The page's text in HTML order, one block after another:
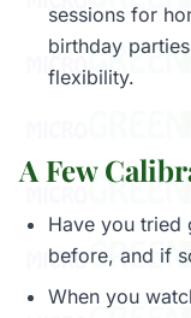
sessions for
birthday
flexibility.
A Few
Have you tried
before, and if
When you